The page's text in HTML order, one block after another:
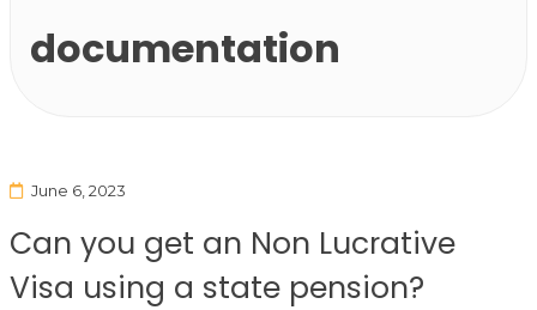
documentation
June 6, 2023
Can you get an Non Lucrative
Visa using a state pension?